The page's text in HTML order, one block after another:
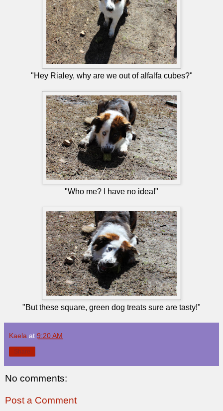
"Hey Rialey, why are we out of alfalfa cubes?"
"Who me? I have no idea!"
"But these square, green dog treats sure are tasty!"
Kaela at 9:20 AM
Share
No comments:
Post a Comment